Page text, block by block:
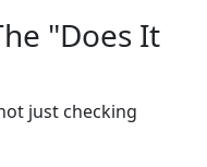
"Does It
just checking